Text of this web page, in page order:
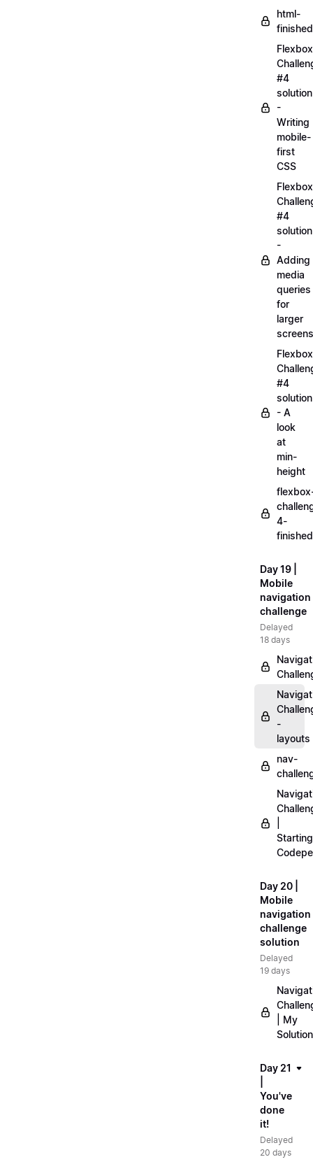
html-
Flexbox
#4
solution
-
Writing
mobile-
first
CSS
Flexbox
#4
solution
-
Adding
media
queries
for
larger
screens
Flexbox
#4
solution
- A
look
at
min-
height
4-
Day 19 |
Mobile
navigation
challenge
Delayed
18 days
-
layouts
nav-
Starting
Day 20 |
Mobile
navigation
challenge
solution
Delayed
19 days
| My
Solution
Day 21
You've
done
it!
Delayed
20 days